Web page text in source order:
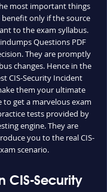
most important things
only if the source
to the exam syllabus.
Questions PDF
They are promptly
changes. Hence in the
CIS-Security Incident
them your ultimate
get a marvelous exam
tests provided by
engine. They are
you to the real CIS-
scenario.
CIS-Security